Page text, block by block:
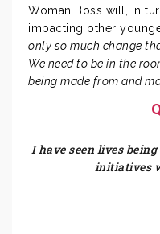
Woman Boss will, in
impacting other
only so much change
We need to be in the
being made from and
I have seen lives
initiatives